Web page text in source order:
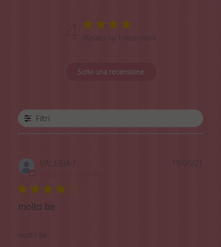
Basato su 1 recensioni
Scrivi una recensione
Filtri
VALERIA F.
molto be
molto be
19/05/21